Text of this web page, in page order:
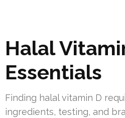
Halal
Essentials
Finding halal vitamin D
ingredients, testing, and